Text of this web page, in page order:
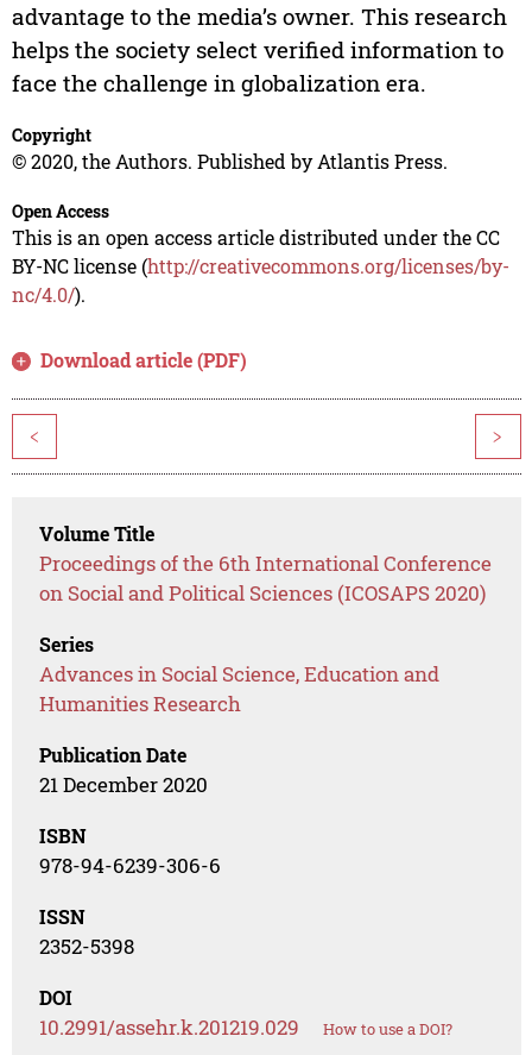
advantage to the media’s owner. This research
helps the society select verified information to
face the challenge in globalization era.
Copyright
© 2020, the Authors. Published by Atlantis Press.
Open Access
This is an open access article distributed under the CC
BY-NC license (http://creativecommons.org/licenses/by-
nc/4.0/).
Download article (PDF)
< >
Volume Title
Proceedings of the 6th International Conference
on Social and Political Sciences (ICOSAPS 2020)
Series
Advances in Social Science, Education and
Humanities Research
Publication Date
21 December 2020
ISBN
978-94-6239-306-6
ISSN
2352-5398
DOI
10.2991/assehr.k.201219.029 How to use a DOI?